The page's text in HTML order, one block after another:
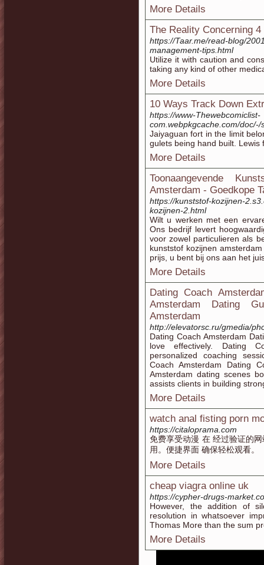
More Details
The Reality Concerning
https://Taar.me/read-blog/
management-tips.html
Utіlize it with caution and
taking any kind of other
More Details
10 Ways Track Down
https://www-Thewebcomiclist-
com.webpkgcache.com/
Jaiyaguan fort in the limit
gulets being hand built.
More Details
Toonaangevende
Amsterdam - Goedkope
https://kunststof-kozijnen-
kozijnen-2.html
Wilt u werken met een
Ons bedrijf levert
voor zowel particulieren als
kunststof kozijnen
prijs, u bent bij ons aan het
More Details
Dating Coach
Amsterdam Dating
Amsterdam
http://elevatorsc.ru/gmedia/
Dating Coach Amsterdam
love effectively. Dating
personalized coaching
Coach Amsterdam Dating
Amsterdam dating scenes
assists clients in building
More Details
watch anal fisting porn
https://citaloprama.com
免费享受动漫 在 经过验证的
用。便捷界面 确保轻松观看。
More Details
cheap viagra online uk
https://cypher-drugs-
However, the addition of
resolution in whatsoever
Thomas More than the sum
More Details